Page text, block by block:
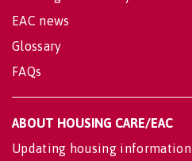
EAC news
Glossary
FAQs
ABOUT HOUSING CARE/EAC
Updating housing information